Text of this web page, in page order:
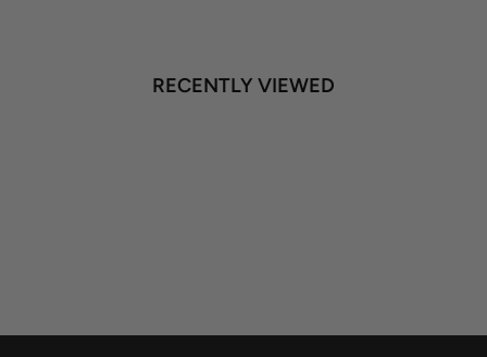
RECENTLY VIEWED